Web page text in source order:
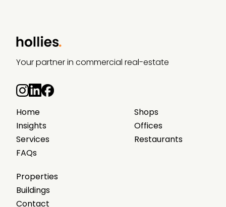
Your partner in commercial real-estate
Home
Insights
Services
FAQs
Shops
Offices
Restaurants
Properties
Buildings
Contact